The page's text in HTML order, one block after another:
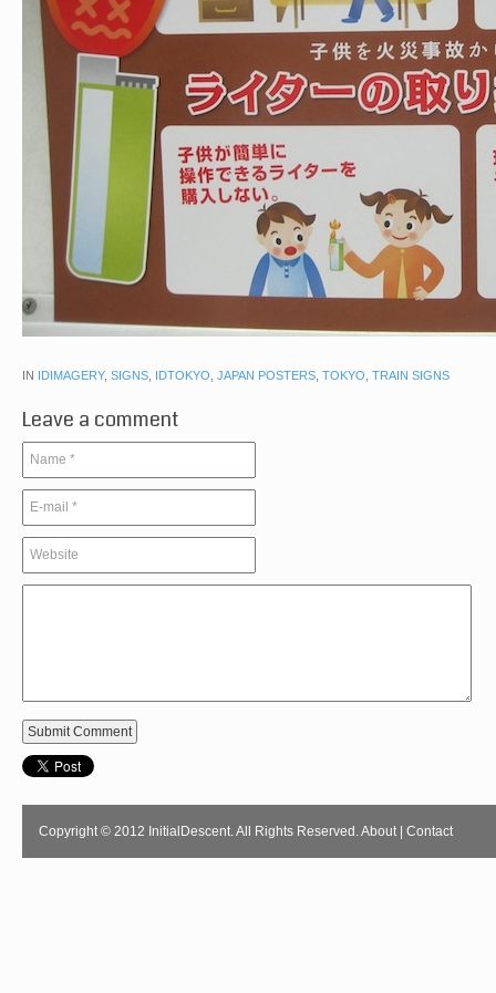
IN IDIMAGERY, SIGNS, IDTOKYO, JAPAN POSTERS, TOKYO, TRAIN SIGNS
Leave a comment
Copyright © 2012 InitialDescent. All Rights Reserved. About | Contact